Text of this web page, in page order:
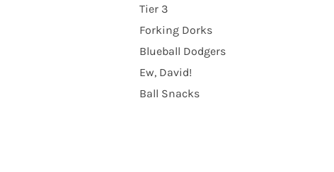
Tier 3
Forking Dorks
Blueball Dodgers
Ew, David!
Ball Snacks